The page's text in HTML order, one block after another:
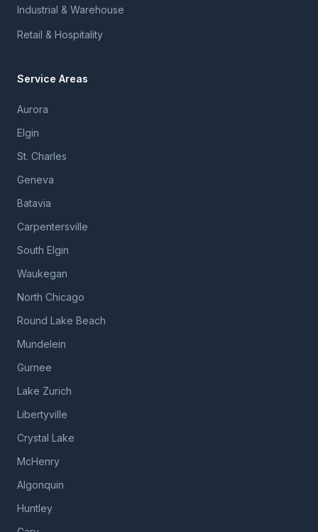
Industrial & Warehouse
Retail & Hospitality
Service Areas
Aurora
Elgin
St. Charles
Geneva
Batavia
Carpentersville
South Elgin
Waukegan
North Chicago
Round Lake Beach
Mundelein
Gurnee
Lake Zurich
Libertyville
Crystal Lake
McHenry
Algonquin
Huntley